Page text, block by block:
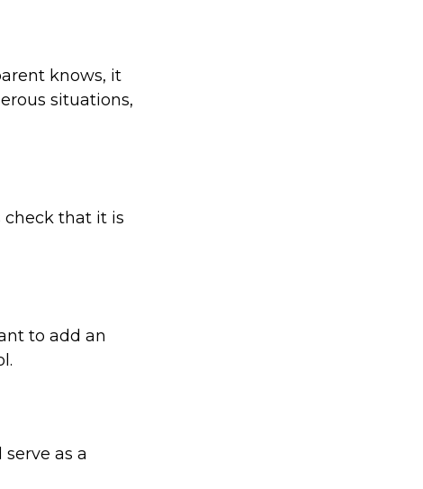
knows, it
situations,
check that it is
to add an
as a